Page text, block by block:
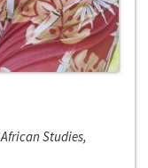
Studies,